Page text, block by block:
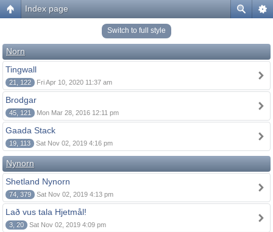
Index page
Switch to full style
Norn
Tingwall
21, 122 Fri Apr 10, 2020 11:37 am
Brodgar
45, 121 Mon Mar 28, 2016 12:11 pm
Gaada Stack
19, 113 Sat Nov 02, 2019 4:16 pm
Nynorn
Shetland Nynorn
74, 379 Sat Nov 02, 2019 4:13 pm
Lað vus tala Hjetmål!
3, 20 Sat Nov 02, 2019 4:09 pm